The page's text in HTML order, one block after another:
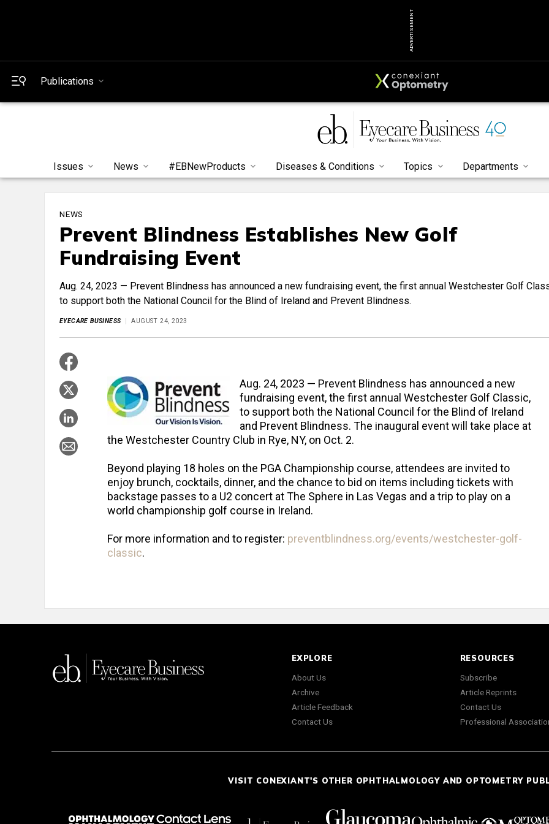
ADVERTISEMENT
Publications
Issues News #EBNewProducts Diseases & Conditions Topics Departments
NEWS
Prevent Blindness Establishes New Golf
Fundraising Event
Aug. 24, 2023 — Prevent Blindness has announced a new fundraising event, the first annual Westchester Golf
to support both the National Council for the Blind of Ireland and Prevent Blindness.
EYECARE BUSINESS AUGUST 24, 2023
Aug. 24, 2023 — Prevent Blindness has announced a new
fundraising event, the first annual Westchester Golf Classic,
to support both the National Council for the Blind of Ireland
and Prevent Blindness. The inaugural event will take place at
the Westchester Country Club in Rye, NY, on Oct. 2.
Beyond playing 18 holes on the PGA Championship course, attendees are invited to
enjoy brunch, cocktails, dinner, and the chance to bid on items including tickets with
backstage passes to a U2 concert at The Sphere in Las Vegas and a trip to play on a
world championship golf course in Ireland.
For more information and to register: preventblindness.org/events/westchester-golf-
classic.
EXPLORE
About Us
Archive
Article Feedback
Contact Us
RESOURCES
Subscribe
Article Reprints
Contact Us
Professional
VISIT CONEXIANT'S OTHER OPHTHALMOLOGY AND OPTOMETRY